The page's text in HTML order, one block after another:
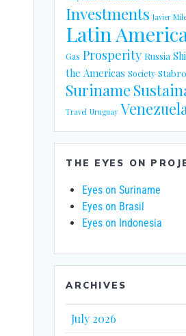
Investments Javier
Latin
Gas Prosperity Russia
the Americas Society
Suriname
Travel Uruguay
THE EYES ON
Eyes on Suriname
Eyes on Brasil
Eyes on Indonesia
ARCHIVES
July 2026